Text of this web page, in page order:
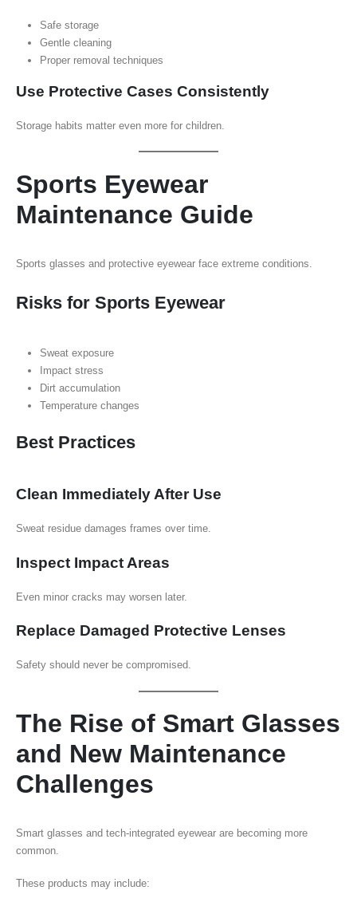
Safe storage
Gentle cleaning
Proper removal techniques
Use Protective Cases Consistently
Storage habits matter even more for children.
Sports Eyewear
Maintenance Guide
Sports glasses and protective eyewear face extreme conditions.
Risks for Sports Eyewear
Sweat exposure
Impact stress
Dirt accumulation
Temperature changes
Best Practices
Clean Immediately After Use
Sweat residue damages frames over time.
Inspect Impact Areas
Even minor cracks may worsen later.
Replace Damaged Protective Lenses
Safety should never be compromised.
The Rise of Smart Glasses
and New Maintenance
Challenges
Smart glasses and tech-integrated eyewear are becoming more
common.
These products may include: